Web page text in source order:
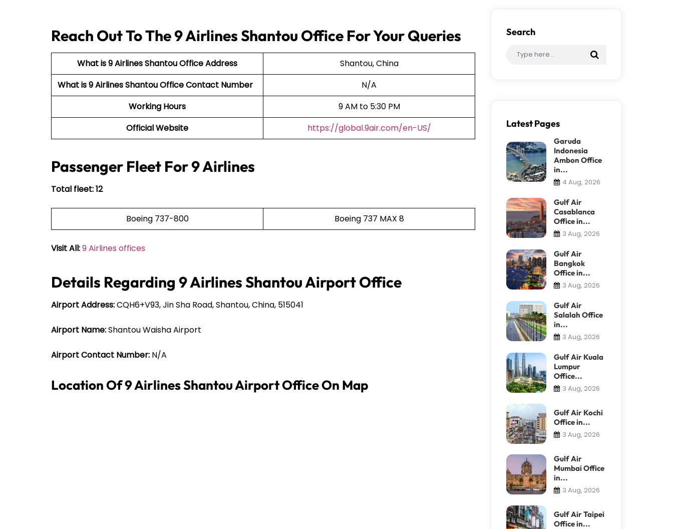
Reach Out To The 9 Airlines Shantou Office For Your Queries
What is 9 Airlines Shantou Office Address
Shantou, China
What is 9 Airlines Shantou Office Contact Number
N/A
Working Hours
9 AM to 5:30 PM
Official Website
https://global.9air.com/en-US/
Passenger Fleet For 9 Airlines
Total fleet: 12
Boeing 737-800 Boeing 737 MAX 8
Visit All:9 Airlines offices
Details Regarding 9 Airlines Shantou Airport Office
Airport Address:CQH6+V93, Jin Sha Road, Shantou, China, 515041
Airport Name:Shantou Waisha Airport
Airport Contact Number: N/A
Location Of 9 Airlines Shantou Airport Office On Map
Search
Latest Pages
Garuda
Indonesia
Ambon Office
in...
4 Aug, 2026
Gulf Air
Casablanca
Office in...
3 Aug, 2026
Gulf Air
Bangkok
Office in...
3 Aug, 2026
Gulf Air
Salalah Office
in...
3 Aug, 2026
Gulf Air Kuala
Lumpur
Office...
3 Aug, 2026
Gulf Air Kochi
Office in...
3 Aug, 2026
Gulf Air
Mumbai Office
in...
3 Aug, 2026
Gulf Air Taipei
Office in...